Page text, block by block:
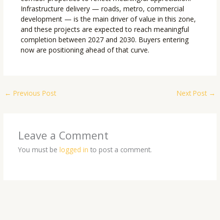
Infrastructure delivery — roads, metro, commercial
development — is the main driver of value in this zone,
and these projects are expected to reach meaningful
completion between 2027 and 2030. Buyers entering
now are positioning ahead of that curve.
← Previous Post Next Post →
Leave a Comment
You must be logged in to post a comment.